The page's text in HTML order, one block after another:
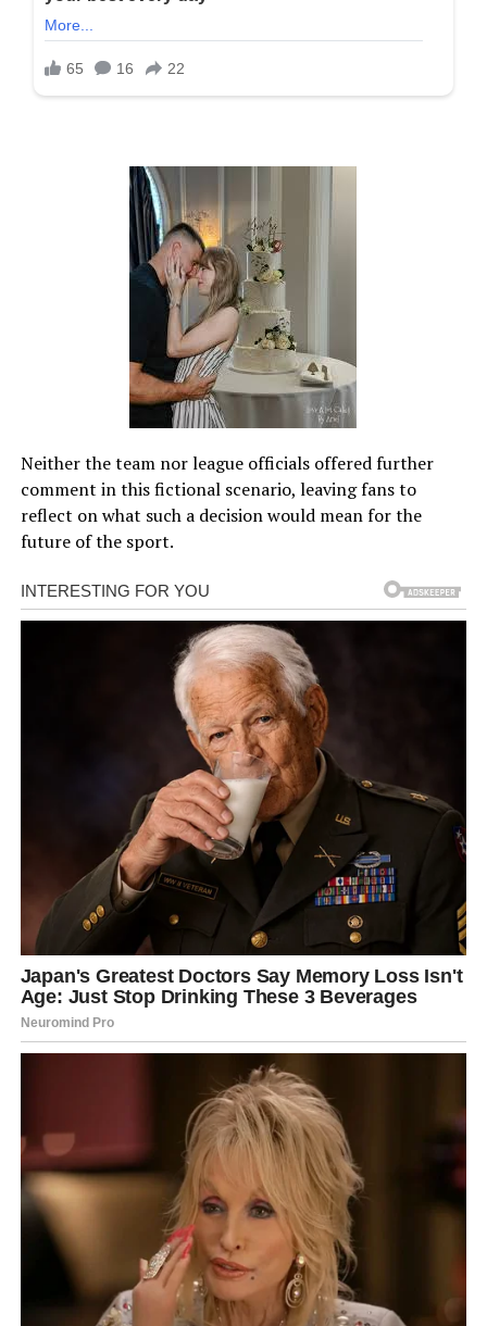
Neither the team nor league officials offered further
comment in this fictional scenario, leaving fans to
reflect on what such a decision would mean for the
future of the sport.